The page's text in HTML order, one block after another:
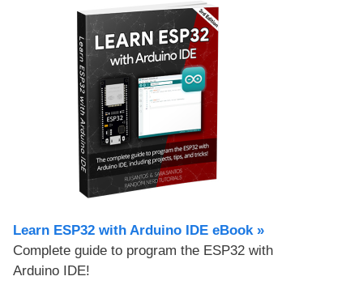
Learn ESP32 with Arduino IDE eBook »
Complete guide to program the ESP32 with
Arduino IDE!